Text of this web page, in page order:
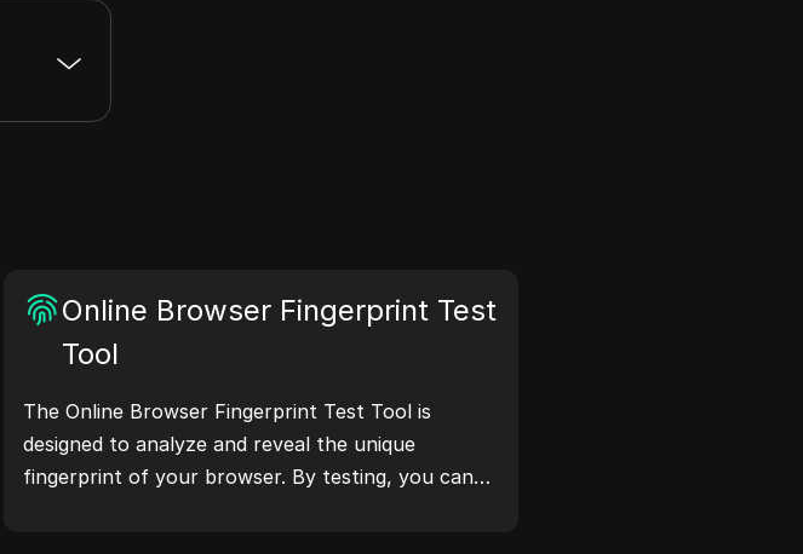
Online Browser Fingerprint Test
Tool
The Online Browser Fingerprint Test Tool is
designed to analyze and reveal the unique
fingerprint of your browser. By testing, you can